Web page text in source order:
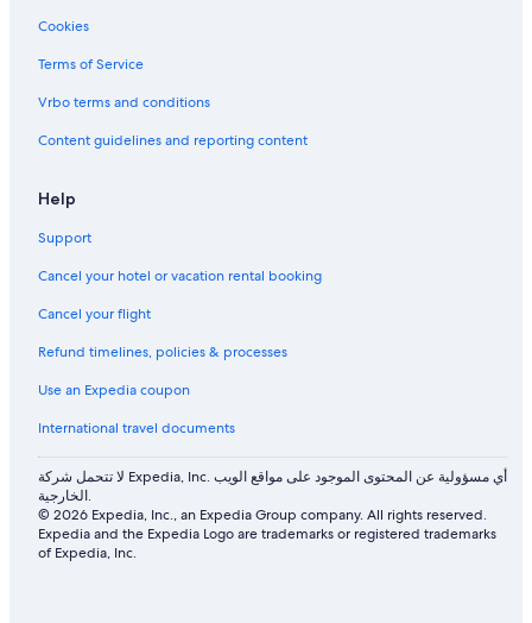
Cookies
Terms of Service
Vrbo terms and conditions
Content guidelines and reporting content
Help
Support
Cancel your hotel or vacation rental booking
Cancel your flight
Refund timelines, policies & processes
Use an Expedia coupon
International travel documents
لا تتحمل شركة Expedia, Inc. أي مسؤولية عن المحتوى الموجود على مواقع الويب
الخارجية.
© 2026 Expedia, Inc., an Expedia Group company. All rights reserved.
Expedia and the Expedia Logo are trademarks or registered trademarks
of Expedia, Inc.